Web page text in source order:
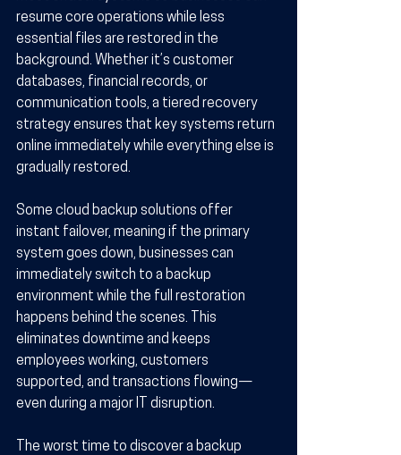
resume core operations while less
essential files are restored in the
background. Whether it’s customer
databases, financial records, or
communication tools, a tiered recovery
strategy ensures that key systems return
online immediately while everything else is
gradually restored.
Some cloud backup solutions offer
instant failover, meaning if the primary
system goes down, businesses can
immediately switch to a backup
environment while the full restoration
happens behind the scenes. This
eliminates downtime and keeps
employees working, customers
supported, and transactions flowing—
even during a major IT disruption.
The worst time to discover a backup